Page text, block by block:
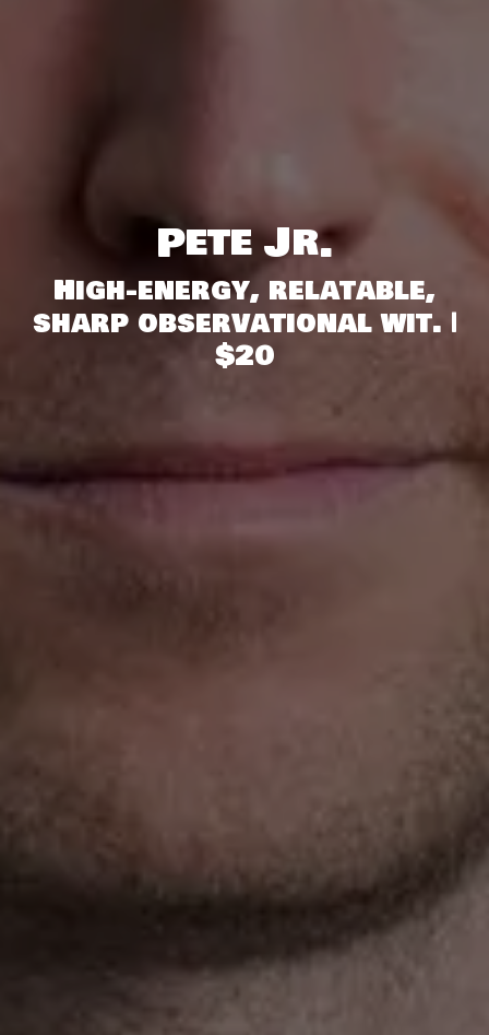
Pete Jr.
High-energy, relatable,
sharp observational wit. |
$20